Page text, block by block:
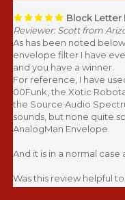
Block Letter
Reviewer: Scott from
As has been noted
envelope filter I have
and you have a winner.
For reference, I have
00Funk, the Xotic
the Source Audio
sounds, but none quite
AnalogMan Envelope.
And it is in a normal case
Was this review helpful